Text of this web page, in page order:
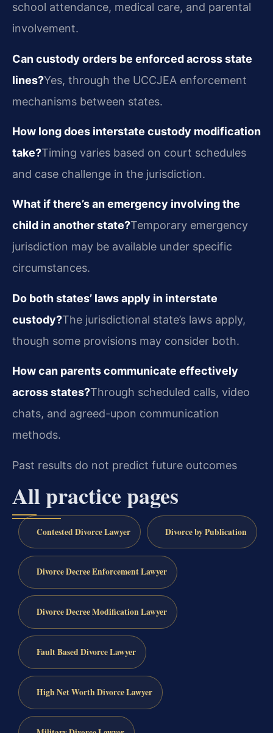
school attendance, medical care, and parental
involvement.
Can custody orders be enforced across state
lines?Yes, through the UCCJEA enforcement
mechanisms between states.
How long does interstate custody modification
take?Timing varies based on court schedules
and case challenge in the jurisdiction.
What if there’s an emergency involving the
child in another state?Temporary emergency
jurisdiction may be available under specific
circumstances.
Do both states’ laws apply in interstate
custody?The jurisdictional state’s laws apply,
though some provisions may consider both.
How can parents communicate effectively
across states?Through scheduled calls, video
chats, and agreed-upon communication
methods.
Past results do not predict future outcomes
All practice pages
Contested Divorce Lawyer Divorce by Publication
Divorce Decree Enforcement Lawyer
Divorce Decree Modification Lawyer
Fault Based Divorce Lawyer
High Net Worth Divorce Lawyer